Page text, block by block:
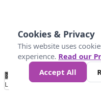
No
Data 10 20 25
Loading...
Cookies & Privacy
This website uses
experience. Read our
Accept All